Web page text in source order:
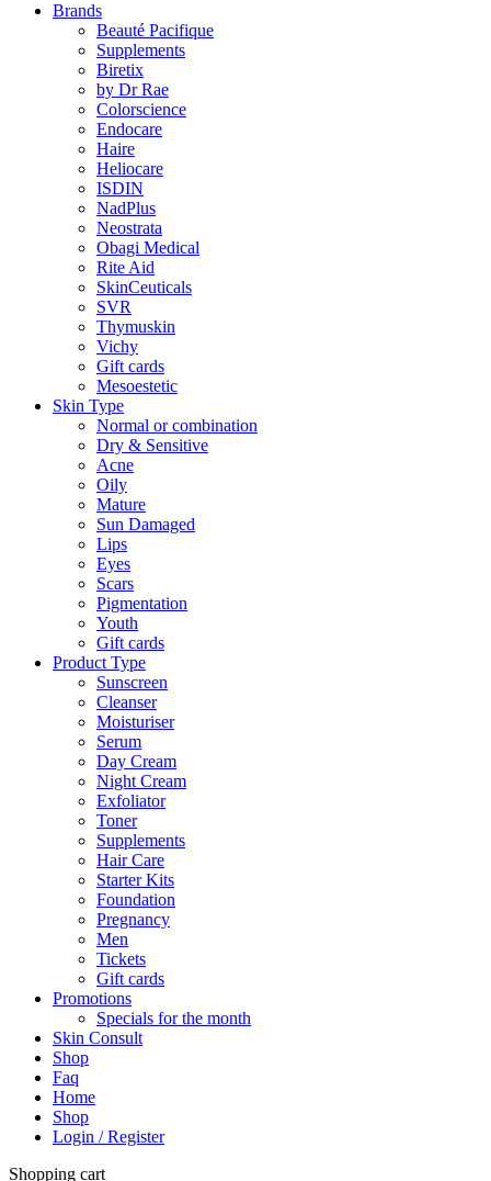
Brands
Beauté Pacifique
Supplements
Biretix
by Dr Rae
Colorscience
Endocare
Haire
Heliocare
ISDIN
NadPlus
Neostrata
Obagi Medical
Rite Aid
SkinCeuticals
SVR
Thymuskin
Vichy
Gift cards
Mesoestetic
Skin Type
Normal or combination
Dry & Sensitive
Acne
Oily
Mature
Sun Damaged
Lips
Eyes
Scars
Pigmentation
Youth
Gift cards
Product Type
Sunscreen
Cleanser
Moisturiser
Serum
Day Cream
Night Cream
Exfoliator
Toner
Supplements
Hair Care
Starter Kits
Foundation
Pregnancy
Men
Tickets
Gift cards
Promotions
Specials for the month
Skin Consult
Shop
Faq
Home
Shop
Login / Register
Shopping cart